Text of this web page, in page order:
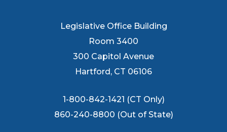
Legislative Office Building
Room 3400
300 Capitol Avenue
Hartford, CT 06106
1-800-842-1421 (CT Only)
860-240-8800 (Out of State)